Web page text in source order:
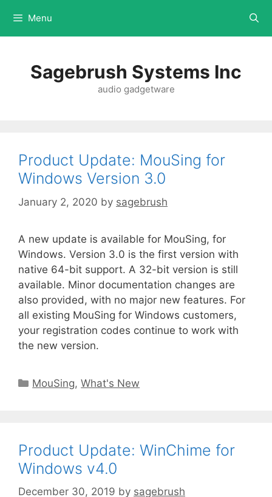
Menu
Sagebrush Systems Inc
audio gadgetware
Product Update: MouSing for
Windows Version 3.0
January 2, 2020 by sagebrush
A new update is available for MouSing, for
Windows. Version 3.0 is the first version with
native 64-bit support. A 32-bit version is still
available. Minor documentation changes are
also provided, with no major new features. For
all existing MouSing for Windows customers,
your registration codes continue to work with
the new version.
MouSing,What's New
Product Update: WinChime for
Windows v4.0
December 30, 2019 by sagebrush